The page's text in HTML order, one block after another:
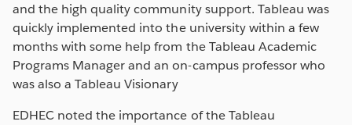
and the high quality community support. Tableau was
quickly implemented into the university within a few
months with some help from the Tableau Academic
Programs Manager and an on-campus professor who
was also a Tableau Visionary
EDHEC noted the importance of the Tableau